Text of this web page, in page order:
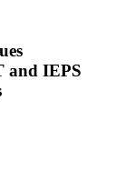
and IEPS